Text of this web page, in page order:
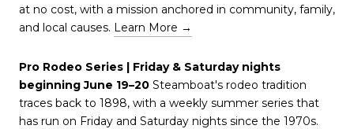
at no cost, with a mission anchored in community, family,
and local causes. Learn More →
Pro Rodeo Series | Friday & Saturday nights
beginning June 19–20 Steamboat's rodeo tradition
traces back to 1898, with a weekly summer series that
has run on Friday and Saturday nights since the 1970s.